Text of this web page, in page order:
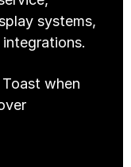
systems,
when